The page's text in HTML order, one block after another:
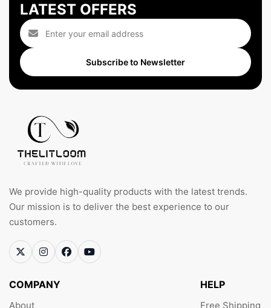
LATEST OFFERS
Subscribe to Newsletter
We provide high-quality products with the latest trends.
Our mission is to deliver the best experience to our
customers.
COMPANY
About
HELP
Free Shipping